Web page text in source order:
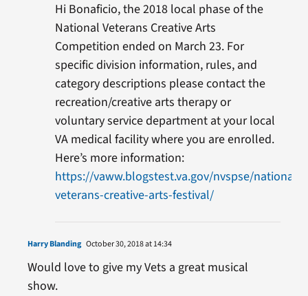
Hi Bonaficio, the 2018 local phase of the
National Veterans Creative Arts
Competition ended on March 23. For
specific division information, rules, and
category descriptions please contact the
recreation/creative arts therapy or
voluntary service department at your local
VA medical facility where you are enrolled.
Here’s more information:
https://vaww.blogstest.va.gov/nvspse/national-
veterans-creative-arts-festival/
Harry Blanding October 30, 2018 at 14:34
Would love to give my Vets a great musical
show.